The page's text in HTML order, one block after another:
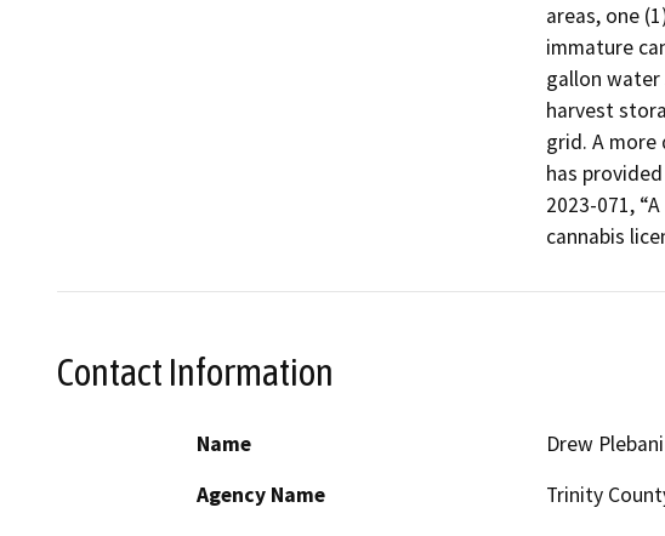
areas, one
immature
gallon water
harvest
grid. A more
has
2023-071,
cannabis
Contact Information
Name
Drew Plebani
Agency Name
Trinity